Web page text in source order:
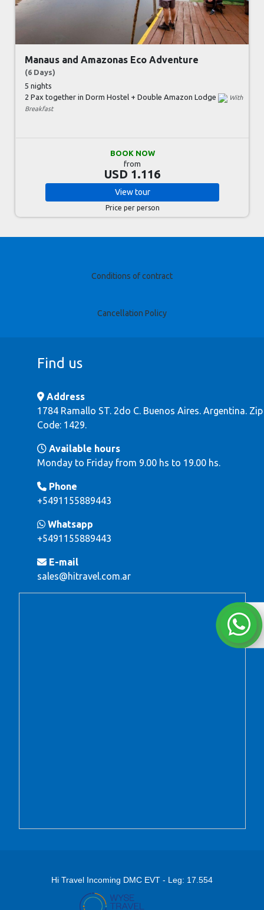
Manaus and Amazonas Eco Adventure
(6 Days)
5 nights
2 Pax together in Dorm Hostel + Double Amazon Lodge
With
Breakfast
BOOK NOW
from
USD 1.116
Viewtour
Price per person
Conditions of contract
Cancellation Policy
Find us
Address
1784 Ramallo ST. 2do C. Buenos Aires. Argentina. Zip
Code: 1429.
Available hours
Monday to Friday from 9.00 hs to 19.00 hs.
Phone
+5491155889443
Whatsapp
+5491155889443
E-mail
sales@hitravel.com.ar
Hi Travel Incoming DMC EVT - Leg: 17.554